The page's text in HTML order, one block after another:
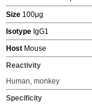
Size 100μg
Isotype IgG1
Host Mouse
Reactivity
Human, monkey
Specificity